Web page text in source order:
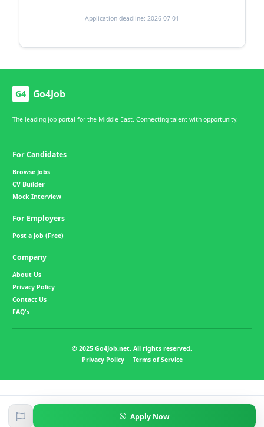
Application deadline: 2026-07-01
Apply Now
G4 Go4Job
The leading job portal for the Middle East. Connecting talent with opportunity.
For Candidates
Browse Jobs
CV Builder
Mock Interview
For Employers
Post a Job (Free)
Company
About Us
Privacy Policy
Contact Us
FAQ's
© 2025 Go4Job.net. All rights reserved.
Privacy Policy
Terms of Service